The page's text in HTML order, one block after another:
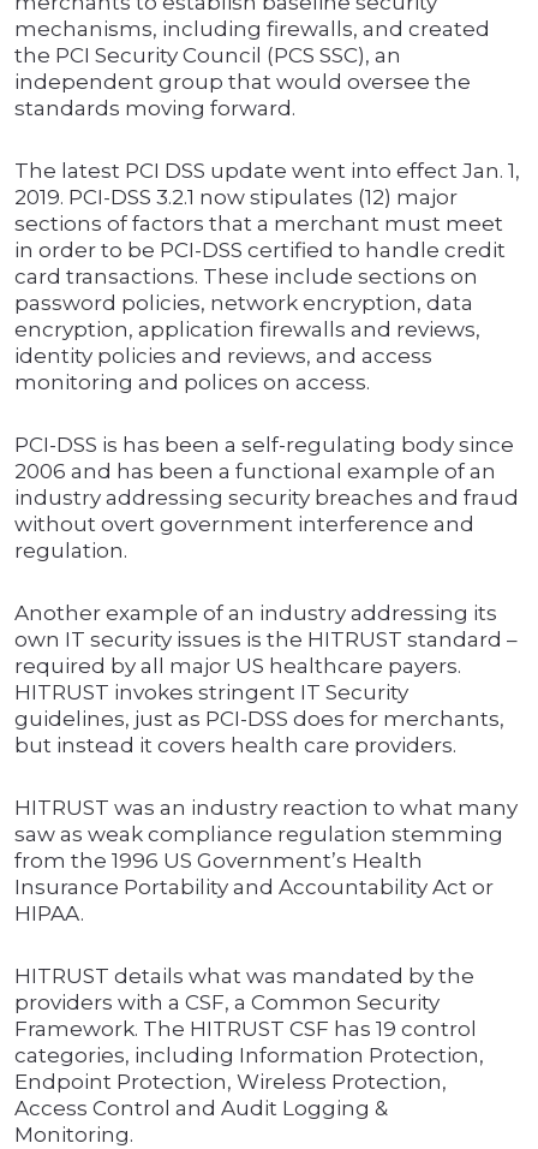
mechanisms, including firewalls, and created
the PCI Security Council (PCS SSC), an
independent group that would oversee the
standards moving forward.
The latest PCI DSS update went into effect Jan. 1,
2019. PCI-DSS 3.2.1 now stipulates (12) major
sections of factors that a merchant must meet
in order to be PCI-DSS certified to handle credit
card transactions. These include sections on
password policies, network encryption, data
encryption, application firewalls and reviews,
identity policies and reviews, and access
monitoring and polices on access.
PCI-DSS is has been a self-regulating body since
2006 and has been a functional example of an
industry addressing security breaches and fraud
without overt government interference and
regulation.
Another example of an industry addressing its
own IT security issues is the HITRUST standard –
required by all major US healthcare payers.
HITRUST invokes stringent IT Security
guidelines, just as PCI-DSS does for merchants,
but instead it covers health care providers.
HITRUST was an industry reaction to what many
saw as weak compliance regulation stemming
from the 1996 US Government’s Health
Insurance Portability and Accountability Act or
HIPAA.
HITRUST details what was mandated by the
providers with a CSF, a Common Security
Framework. The HITRUST CSF has 19 control
categories, including Information Protection,
Endpoint Protection, Wireless Protection,
Access Control and Audit Logging &
Monitoring.